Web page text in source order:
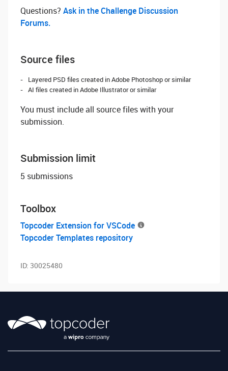
Questions? ‌ Ask in the Challenge Discussion
Forums.
Source files
Layered PSD files created in Adobe Photoshop or similar
AI files created in Adobe Illustrator or similar
You must include all source files with your
submission.
Submission limit
5 submissions
Toolbox
Topcoder Extension for VSCode
Topcoder Templates repository
ID: 30025480